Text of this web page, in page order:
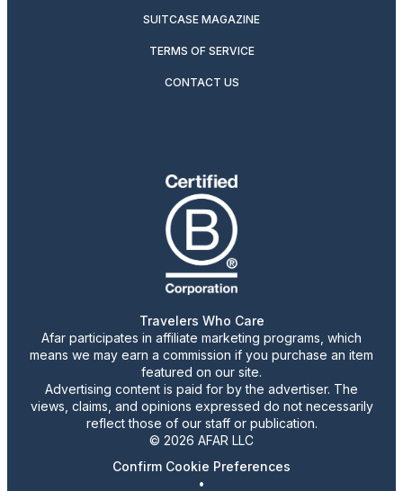
SUITCASE MAGAZINE
TERMS OF SERVICE
CONTACT US
Travelers Who Care
Afar participates in affiliate marketing programs, which
means we may earn a commission if you purchase an item
featured on our site.
Advertising content is paid for by the advertiser. The
views, claims, and opinions expressed do not necessarily
reflect those of our staff or publication.
© 2026 AFAR LLC
Confirm Cookie Preferences
•